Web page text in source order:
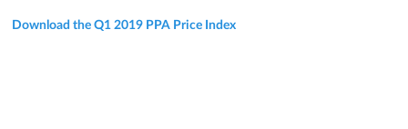
Download the Q1 2019 PPA Price Index